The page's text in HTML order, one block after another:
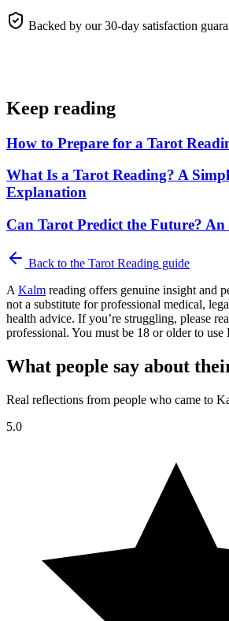
Backed by our 30-day satisfaction
Keep reading
How to Prepare for a Tarot
What Is a Tarot Reading? A
Explanation
Can Tarot Predict the Future? An
Back to the Tarot Reading guide
A Kalm reading offers genuine insight and
not a substitute for professional medical,
health advice. If you’re struggling, please
professional. You must be 18 or older to use
What people say about
Real reflections from people who came to
5.0